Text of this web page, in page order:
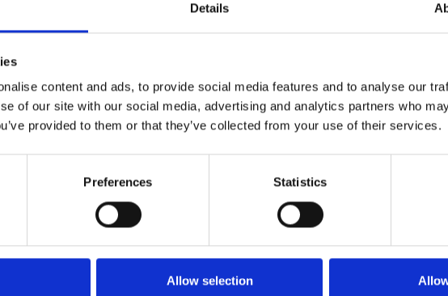
Details
content and ads, to provide social media features and to analyse our
of our site with our social media, advertising and analytics partners who
provided to them or that they’ve collected from your use of their services.
Preferences Statistics
Allow selection
a local physics competition in
his deprived
chance of a university
in search of work, he has to
during a harsh winter with
at Cannes, writer/director
is a hope-filled coming-of-
odds.